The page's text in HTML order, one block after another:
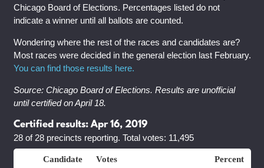
Chicago Board of Elections. Percentages listed do not
indicate a winner until all ballots are counted.
Wondering where the rest of the races and candidates are?
Most races were decided in the general election last February.
You can find those results here.
Source: Chicago Board of Elections. Results are unofficial
until certified on April 18.
Certified results: Apr 16, 2019
28 of 28 precincts reporting. Total votes: 11,495
Candidate Votes Percent